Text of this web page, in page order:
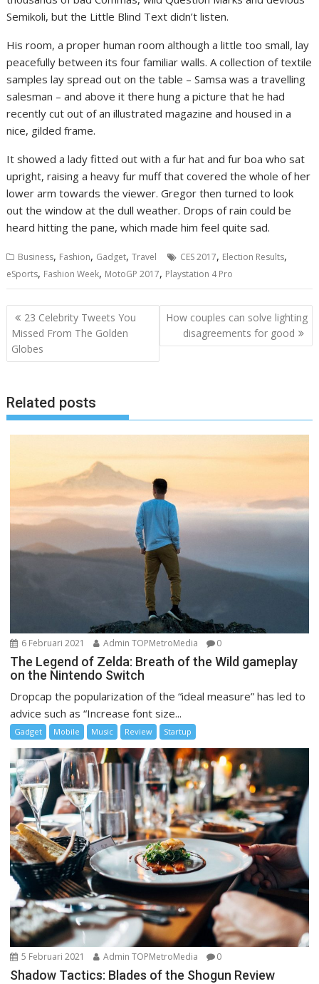
Semikoli, but the Little Blind Text didn’t listen.
His room, a proper human room although a little too small, lay
peacefully between its four familiar walls. A collection of textile
samples lay spread out on the table – Samsa was a travelling
salesman – and above it there hung a picture that he had
recently cut out of an illustrated magazine and housed in a
nice, gilded frame.
It showed a lady fitted out with a fur hat and fur boa who sat
upright, raising a heavy fur muff that covered the whole of her
lower arm towards the viewer. Gregor then turned to look
out the window at the dull weather. Drops of rain could be
heard hitting the pane, which made him feel quite sad.
Business, Fashion, Gadget,Travel CES 2017, Election Results,
eSports, Fashion Week, MotoGP 2017, Playstation 4 Pro
Navigasi
pos
23 Celebrity Tweets You
Missed From The Golden
Globes
How couples can solve lighting
disagreements for good
Related posts
6 Februari 2021 Admin TOPMetroMedia 0
The Legend of Zelda: Breath of the Wild gameplay
on the Nintendo Switch
Dropcap the popularization of the “ideal measure” has led to
advice such as “Increase font size...
Gadget Mobile Music Review Startup
5 Februari 2021 Admin TOPMetroMedia 0
Shadow Tactics: Blades of the Shogun Review